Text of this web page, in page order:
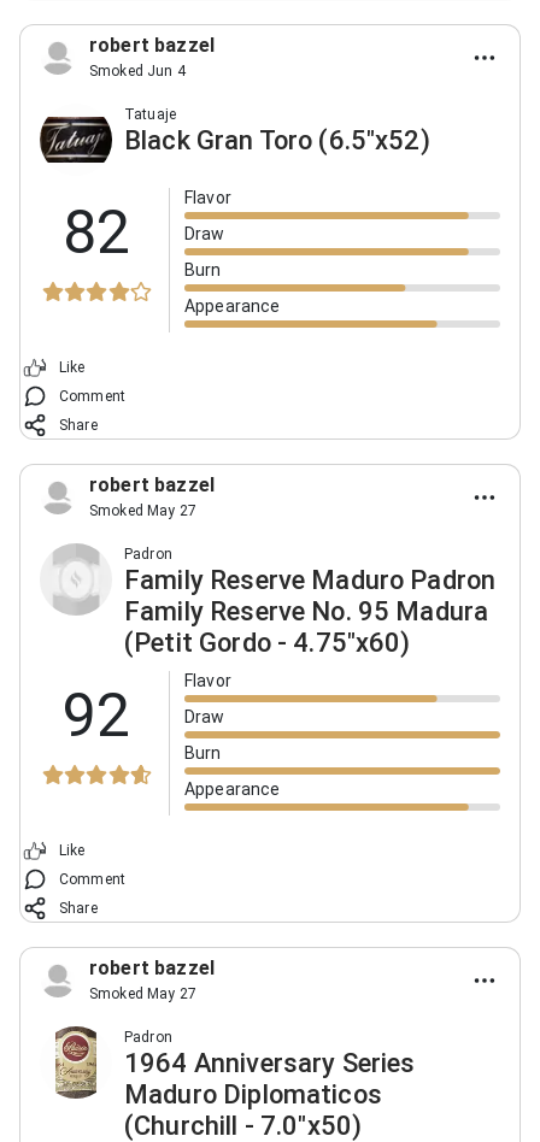
robert bazzel
Smoked Jun 4
Tatuaje
Black Gran Toro (6.5"x52)
82
Flavor
Draw
Burn
Appearance
Like
Comment
Share
robert bazzel
Smoked May 27
Padron
Family Reserve Maduro Padron
Family Reserve No. 95 Madura
(Petit Gordo - 4.75"x60)
92
Flavor
Draw
Burn
Appearance
Like
Comment
Share
robert bazzel
Smoked May 27
Padron
1964 Anniversary Series
Maduro Diplomaticos
(Churchill - 7.0"x50)